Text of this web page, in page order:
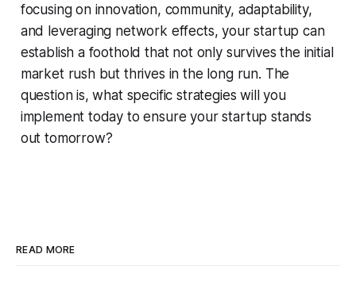
focusing on innovation, community, adaptability,
and leveraging network effects, your startup can
establish a foothold that not only survives the initial
market rush but thrives in the long run. The
question is, what specific strategies will you
implement today to ensure your startup stands
out tomorrow?
READ MORE